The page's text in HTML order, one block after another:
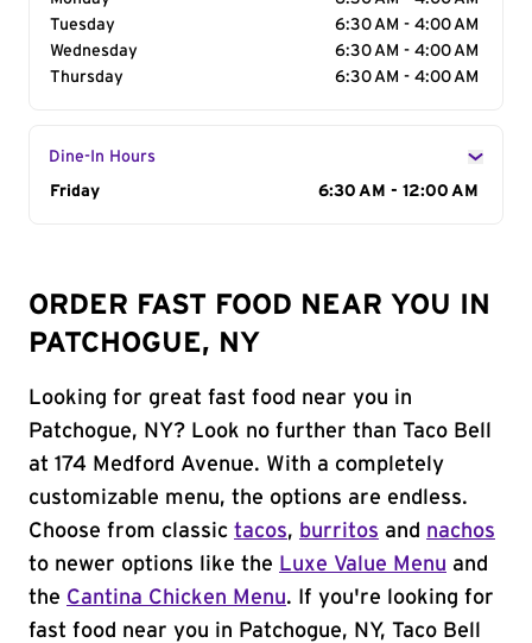
Tuesday
6:30 AM - 4:00 AM
Wednesday
6:30 AM - 4:00 AM
Thursday
6:30 AM - 4:00 AM
Dine-In Hours
Day of the Week
Friday 6:30 AM - 12:00 AM
ORDER FAST FOOD NEAR YOU IN
PATCHOGUE, NY
Looking for great fast food near you in
Patchogue, NY? Look no further than Taco Bell
at 174 Medford Avenue. With a completely
customizable menu, the options are endless.
Choose from classic tacos, burritos and nachos
to newer options like the Luxe Value Menu and
the Cantina Chicken Menu. If you're looking for
fast food near you in Patchogue, NY, Taco Bell